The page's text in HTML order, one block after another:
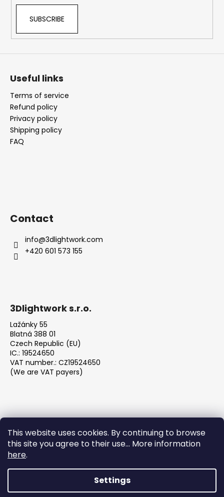
This website uses cookies. By continuing to browse
this site you agree to their use... More information
here.
Settings
SUBSCRIBE
Useful links
Terms of service
Refund policy
Privacy policy
Shipping policy
FAQ
Contact
info@3dlightwork.com
+420 601 573 155
3Dlightwork s.r.o.
Lažánky 55
Blatná 388 01
Czech Republic (EU)
IC.: 19524650
VAT number.: CZ19524650
(We are VAT payers)
We accept online payments